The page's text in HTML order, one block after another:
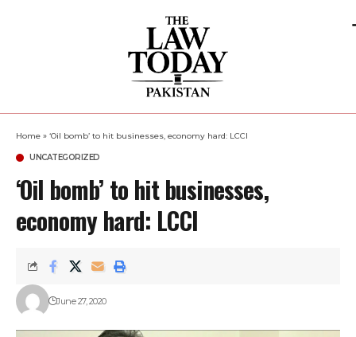
Home » ‘Oil bomb’ to hit businesses, economy hard: LCCI
UNCATEGORIZED
‘Oil bomb’ to hit businesses,
economy hard: LCCI
June 27, 2020